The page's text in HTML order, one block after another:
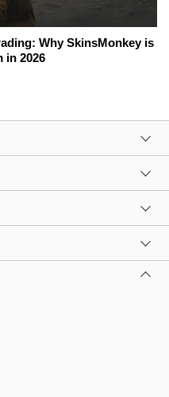
Why SkinsMonkey is
in 2026